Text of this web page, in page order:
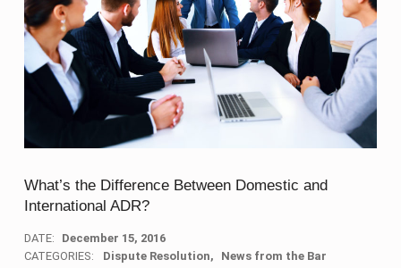
What’s the Difference Between Domestic and
International ADR?
DATE:
December 15, 2016
CATEGORIES:
Dispute Resolution News from the Bar